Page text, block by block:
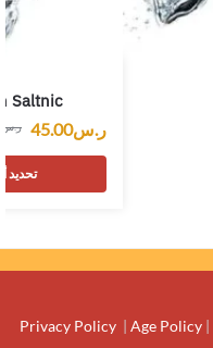
Saltnic
ر.س ر.س45.00
تحديد
Privacy Policy | Age Policy |